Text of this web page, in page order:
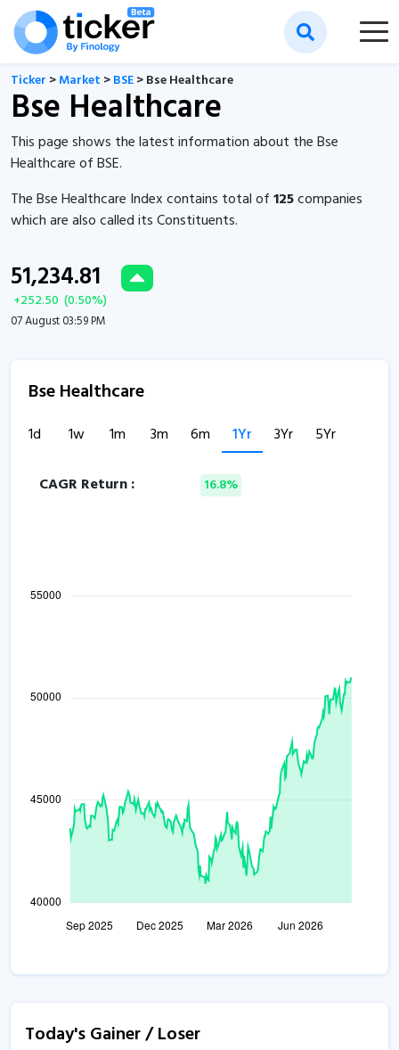
Ticker >Market >BSE> Bse Healthcare
Bse Healthcare
This page shows the latest information about the Bse
Healthcare of BSE.
The Bse Healthcare Index contains total of125companies
which are also called its Constituents.
51,234.81
+252.50 (0.50%)
07 August 03:59 PM
Bse Healthcare
1d 1w 1m 3m 6m 1Yr 3Yr 5Yr
CAGR Return : 16.8%
Today's Gainer / Loser